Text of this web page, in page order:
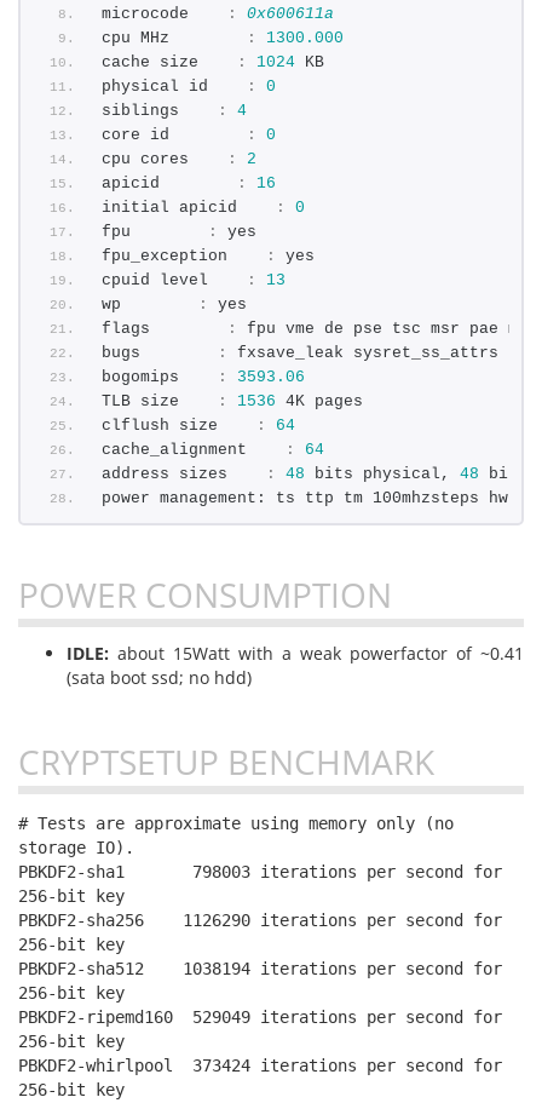
microcode
:
0x600611a
cpu MHz
:
1300.000
cache size
: 1024 KB
physical id
:
0
siblings
:
4
core id
:
0
cpu cores
:
2
apicid
:
16
initial apicid
:
0
fpu
:
yes
fpu_exception
:
yes
cpuid level
:
13
wp
:
yes
flags
:
fpu vme de pse tsc msr pae
bugs
:
fxsave_leak sysret_ss_attrs
bogomips
:
3593.06
TLB size
: 1536 4K pages
clflush size
:
64
cache_alignment
:
64
address sizes
: 48 bits physical, 48 bits
power management: ts ttp tm 100mhzsteps
POWER CONSUMPTION
IDLE: about 15Watt with a weak powerfactor of ~0.41
(sata boot ssd; no hdd)
CRYPTSETUP BENCHMARK
# Tests are approximate using memory only (no
storage IO).
PBKDF2-sha1       798003 iterations per second for
256-bit key
PBKDF2-sha256    1126290 iterations per second for
256-bit key
PBKDF2-sha512    1038194 iterations per second for
256-bit key
PBKDF2-ripemd160  529049 iterations per second for
256-bit key
PBKDF2-whirlpool  373424 iterations per second for
256-bit key